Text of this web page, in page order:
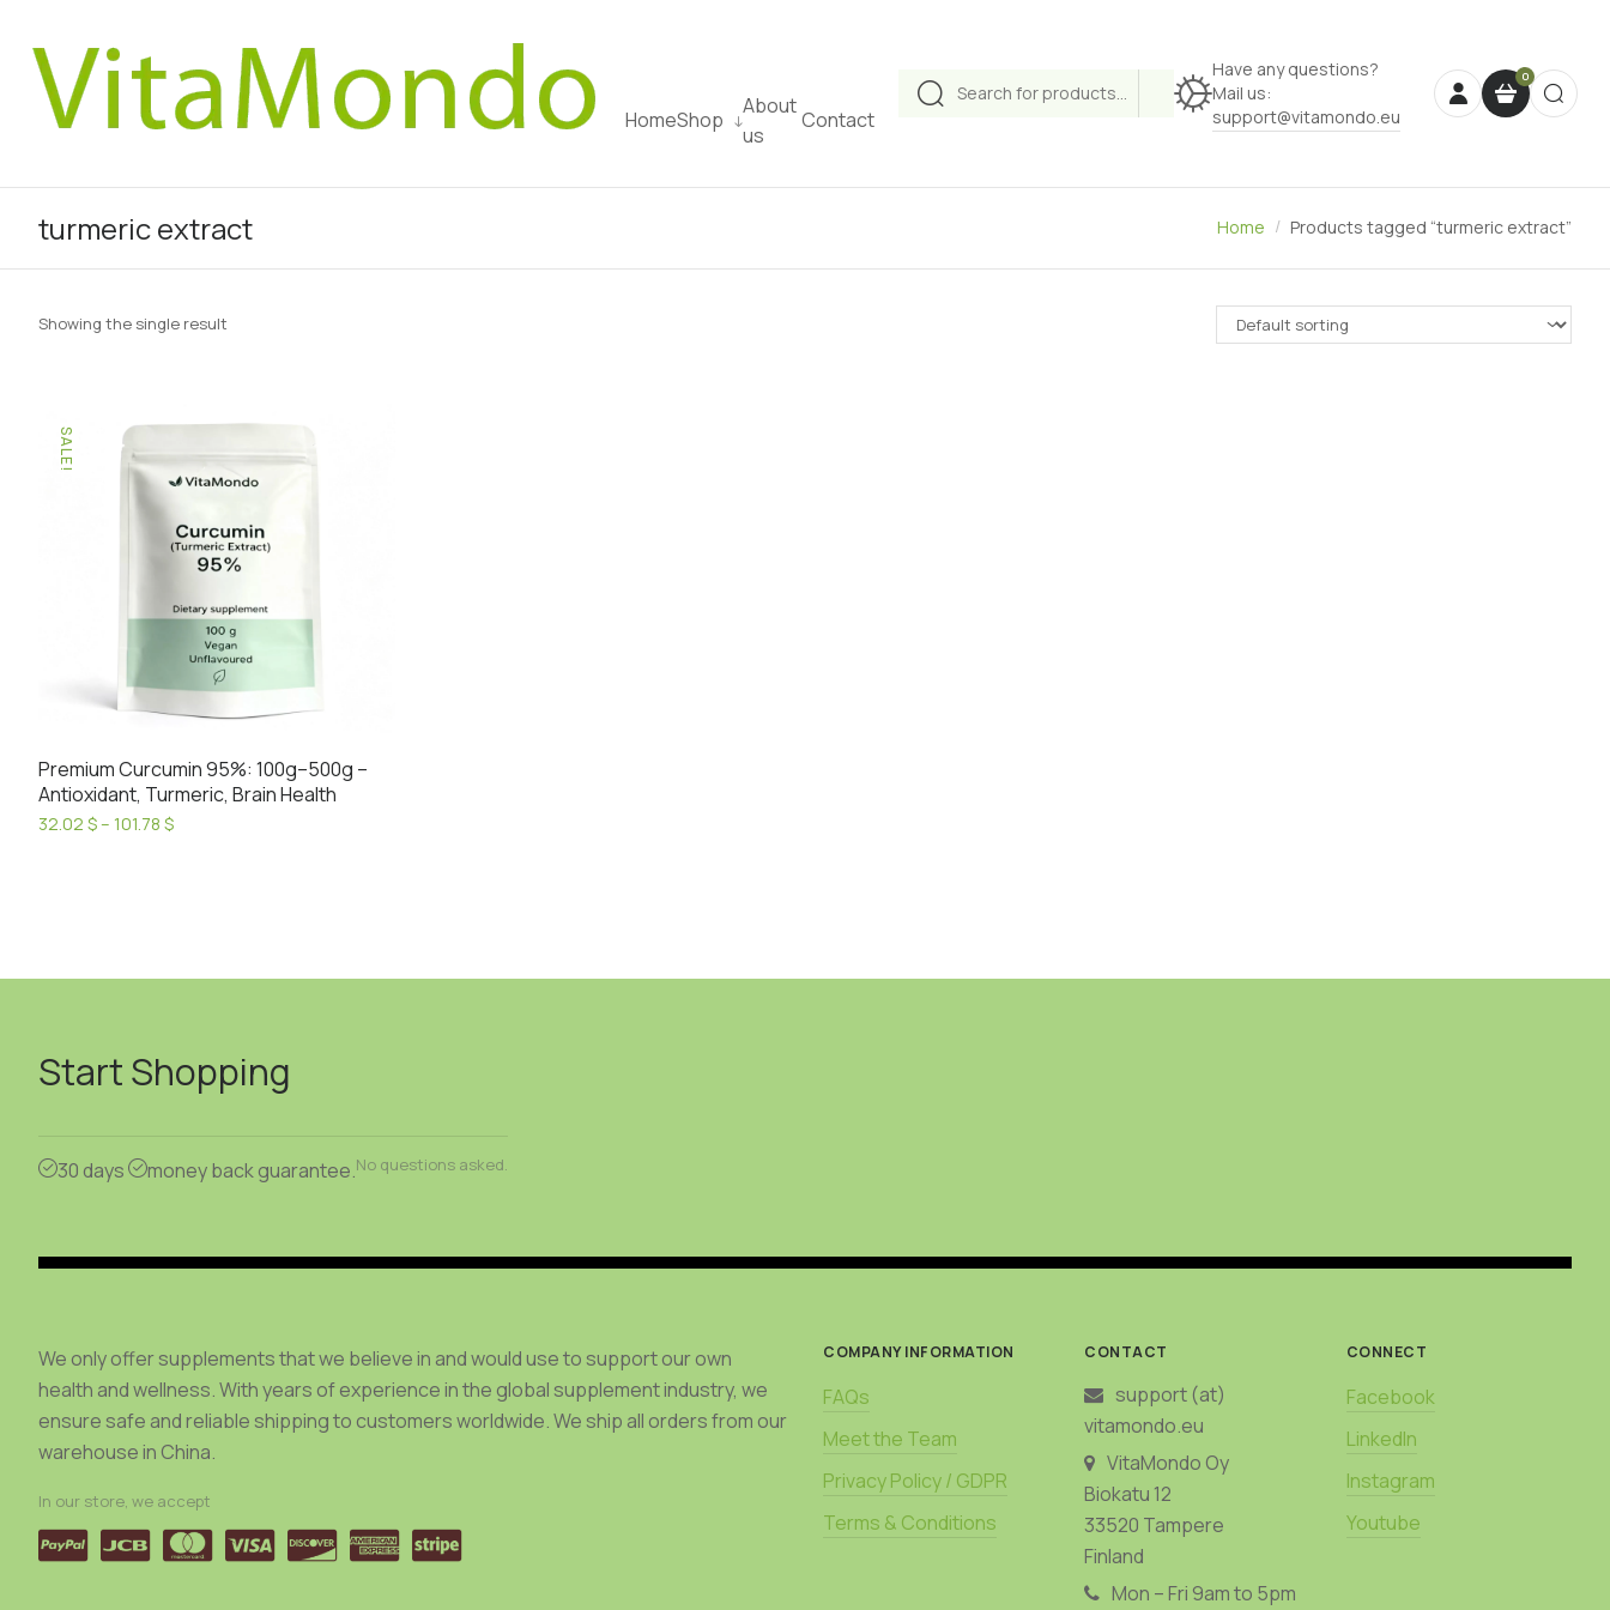
Products
search
Have any questions?
Mail us:
support@vitamondo.eu
HomeShop
About
us
Contact
turmeric extract Home Products tagged “turmeric extract”
Showing the single result
SALE!
Premium Curcumin 95%: 100g–500g –
Antioxidant, Turmeric, Brain Health
32.02 $– 101.78 $Price
may
be
the
Start Shopping
30 days money back guarantee.No questions asked.
We only offer supplements that we believe in and would use to support our own
health and wellness. With years of experience in the global supplement industry, we
ensure safe and reliable shipping to customers worldwide. We ship all orders from our
warehouse in China.
In our store, we accept
COMPANY INFORMATION
FAQs
Meet the Team
Privacy Policy / GDPR
Terms & Conditions
CONTACT
support (at)
vitamondo.eu
VitaMondo Oy
Biokatu 12
33520 Tampere
Finland
Mon – Fri 9am to 5pm
CONNECT
Facebook
LinkedIn
Instagram
Youtube